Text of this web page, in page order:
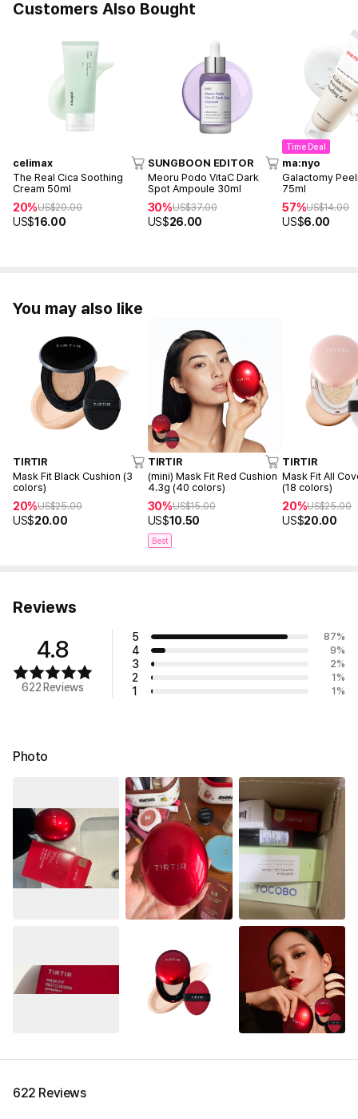
Customers Also Bought
celimax
The Real Cica Soothing
Cream 50ml
20%US$20.00
US$16.00
SUNGBOON EDITOR
Meoru Podo VitaC Dark
Spot Ampoule 30ml
30%US$37.00
US$26.00
Time Deal
ma:nyo
Galactomy
75ml
57%US$14.00
US$6.00
You may also like
TIRTIR
Mask Fit Black Cushion (3
colors)
20%US$25.00
US$20.00
TIRTIR
(mini) Mask Fit Red Cushion
4.3g (40 colors)
30%US$15.00
US$10.50
Best
TIRTIR
Mask Fit All
(18 colors)
20%US$25.00
US$20.00
Reviews
4.8
622 Reviews
5 87%
4 9%
3 2%
2 1 %
1 1 %
Photo
622 Reviews